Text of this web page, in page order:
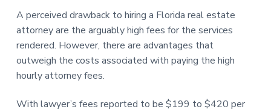
A perceived drawback to hiring a Florida real estate
attorney are the arguably high fees for the services
rendered. However, there are advantages that
outweigh the costs associated with paying the high
hourly attorney fees.
With lawyer’s fees reported to be $199 to $420 per